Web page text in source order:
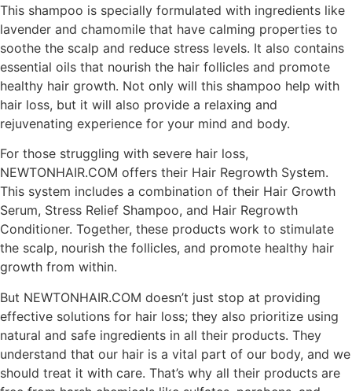
This shampoo is specially formulated with ingredients like
lavender and chamomile that have calming properties to
soothe the scalp and reduce stress levels. It also contains
essential oils that nourish the hair follicles and promote
healthy hair growth. Not only will this shampoo help with
hair loss, but it will also provide a relaxing and
rejuvenating experience for your mind and body.
For those struggling with severe hair loss,
NEWTONHAIR.COM offers their Hair Regrowth System.
This system includes a combination of their Hair Growth
Serum, Stress Relief Shampoo, and Hair Regrowth
Conditioner. Together, these products work to stimulate
the scalp, nourish the follicles, and promote healthy hair
growth from within.
But NEWTONHAIR.COM doesn’t just stop at providing
effective solutions for hair loss; they also prioritize using
natural and safe ingredients in all their products. They
understand that our hair is a vital part of our body, and we
should treat it with care. That’s why all their products are